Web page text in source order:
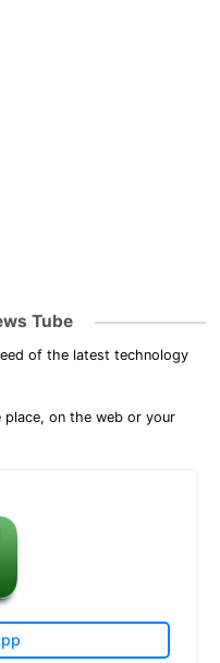
Tube
of the latest technology
on the web or your